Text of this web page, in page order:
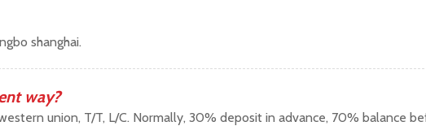
shanghai.
way?
union, T/T, L/C. Normally, 30% deposit in advance, 70% balance